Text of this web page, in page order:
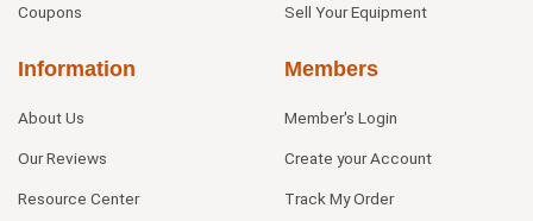
Coupons Sell Your Equipment
Information
About Us
Our Reviews
Resource Center
Members
Member's Login
Create your Account
Track My Order